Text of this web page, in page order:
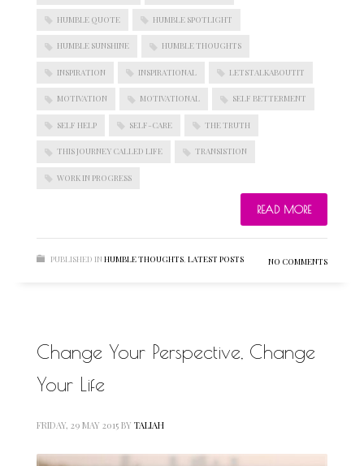
BLOGROLL
WordPress Blog
Plugins
HUMBLE QUOTE HUMBLE SPOTLIGHT
HUMBLE SUNSHINE HUMBLE THOUGHTS
INSPIRATION INSPIRATIONAL LETSTALKABOUTIT
MOTIVATION MOTIVATIONAL SELF BETTERMENT
SELF HELP SELF-CARE THE TRUTH
THIS JOURNEY CALLED LIFE TRANSISTION
WORK IN PROGRESS
READ MORE
PUBLISHED IN HUMBLE THOUGHTS, LATEST POSTS NO COMMENTS
Change Your Perspective, Change
Your Life
FRIDAY, 29 MAY 2015 BY TALIAH